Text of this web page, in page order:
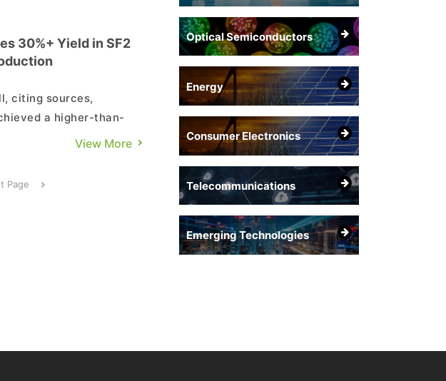
Optical Semiconductors
Energy
Consumer Electronics
Telecommunications
Emerging Technologies
30%+ Yield in SF2
citing sources,
a higher-than-
(2nm) test production.
of ...
View More
Page